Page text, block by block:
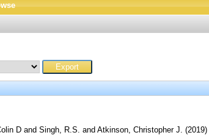
Dand Singh, R.S. and Atkinson, Christopher J. (2019)